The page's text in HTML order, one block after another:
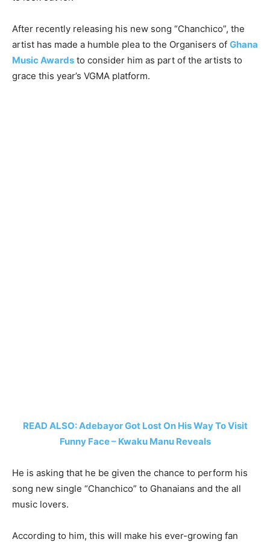
After recently releasing his new song “Chanchico”, the
artist has made a humble plea to the Organisers of Ghana
Music Awards to consider him as part of the artists to
grace this year’s VGMA platform.
READ ALSO: Adebayor Got Lost On His Way To Visit
Funny Face – Kwaku Manu Reveals
He is asking that he be given the chance to perform his
song new single “Chanchico” to Ghanaians and the all
music lovers.
According to him, this will make his ever-growing fan